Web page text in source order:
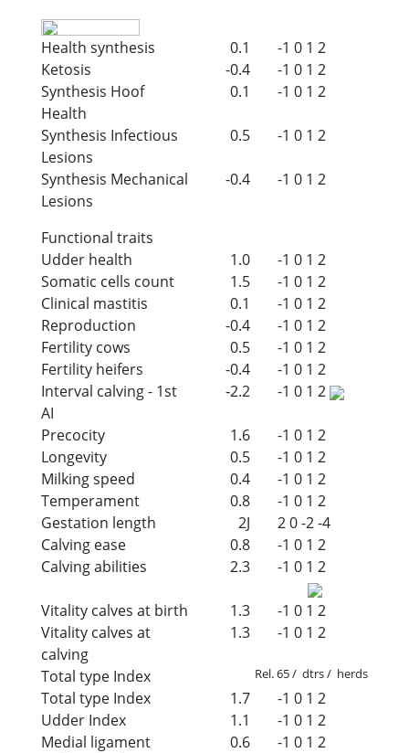
Health synthesis 0.1 -1 0 1 2
Ketosis
-0.4 -1 0 1 2
Synthesis Hoof
Health
0.1 -1 0 1 2
Synthesis Infectious
Lesions
0.5 -1 0 1 2
Synthesis Mechanical
Lesions
-0.4 -1 0 1 2
Functional traits
Udder health
1.0 -1 0 1 2
Somatic cells count
1.5 -1 0 1 2
Clinical mastitis
0.1 -1 0 1 2
Reproduction
-0.4 -1 0 1 2
Fertility cows
0.5 -1 0 1 2
Fertility heifers
-0.4 -1 0 1 2
Interval calving - 1st
AI
-2.2 -1 0 1 2
Precocity 1.6 -1 0 1 2
Longevity
0.5 -1 0 1 2
Milking speed
0.4 -1 0 1 2
Temperament
0.8 -1 0 1 2
Gestation length
2J 20-2-4
Calving ease
0.8 -1 0 1 2
Calving abilities
2.3 -1 0 1 2
Vitality calves at birth 1.3 -1 0 1 2
Vitality calves at
calving
1.3 -1 0 1 2
Total type Index Rel. 65 / dtrs / herds
Total type Index 1.7 -1 0 1 2
Udder Index
1.1 -1 0 1 2
Medial ligament
0.6 -1 0 1 2